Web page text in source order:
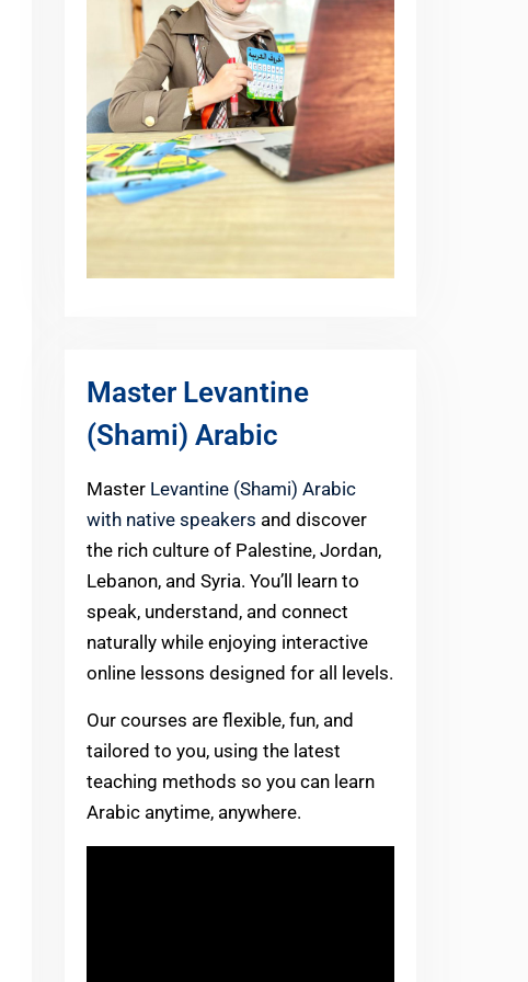
Master Levantine
(Shami) Arabic
Master Levantine (Shami) Arabic
with native speakers and discover
the rich culture of Palestine, Jordan,
Lebanon, and Syria. You’ll learn to
speak, understand, and connect
naturally while enjoying interactive
online lessons designed for all levels.
Our courses are flexible, fun, and
tailored to you, using the latest
teaching methods so you can learn
Arabic anytime, anywhere.